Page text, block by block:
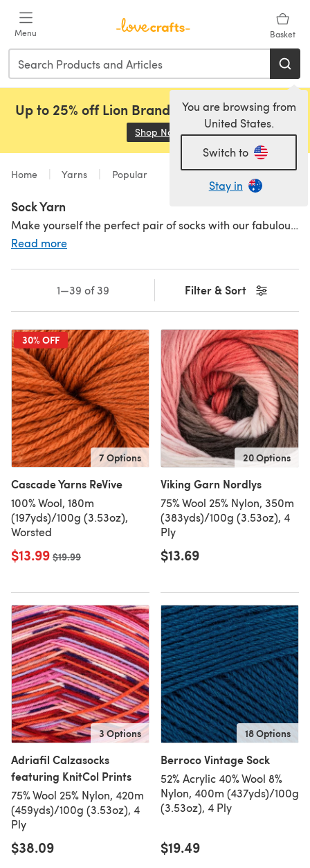
Menu Basket
You are browsing from
United States.
Switch to
Stay in
Up to 25% off Lion Brand, Sirdar and Rowan!
Shop Now (opens in a new tab)
Home Yarns Popular
Sock Yarn
Make yourself the perfect pair of socks with our fabulous range of sock yarn and wool in various colours, weights and fibres. Although you can knit and crochet socks with any yarn you like, these sock yarns are particularly suited for hand-knitting or crocheting the socks of your dreams. Whether you prefer natural fibre yarn reinforced with acrylics to add durability or thick wool for breathable warmth, we've got you covered! Browse sock wool from the most popular brands like
Read more
Filter & Sort
1—39 of 39
30% OFF
7 Options
Cascade Yarns ReVive
100% Wool, 180m
(197yds)/100g (3.53oz),
Worsted
$13.99 Old price
$19.99
20 Options
Viking Garn Nordlys
75% Wool 25% Nylon, 350m
(383yds)/100g (3.53oz), 4
Ply
$13.69
3 Options
Adriafil Calzasocks
featuring KnitCol Prints
75% Wool 25% Nylon, 420m
(459yds)/100g (3.53oz), 4
Ply
$38.09
18 Options
Berroco Vintage Sock
52% Acrylic 40% Wool 8%
Nylon, 400m (437yds)/100g
(3.53oz), 4 Ply
$19.49